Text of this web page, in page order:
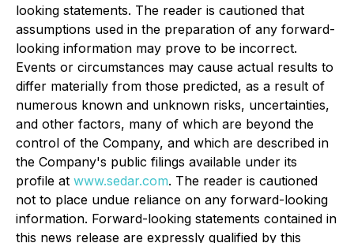
looking statements. The reader is cautioned that
assumptions used in the preparation of any forward-
looking information may prove to be incorrect.
Events or circumstances may cause actual results to
differ materially from those predicted, as a result of
numerous known and unknown risks, uncertainties,
and other factors, many of which are beyond the
control of the Company, and which are described in
the Company's public filings available under its
profile at www.sedar.com. The reader is cautioned
not to place undue reliance on any forward-looking
information. Forward-looking statements contained in
this news release are expressly qualified by this